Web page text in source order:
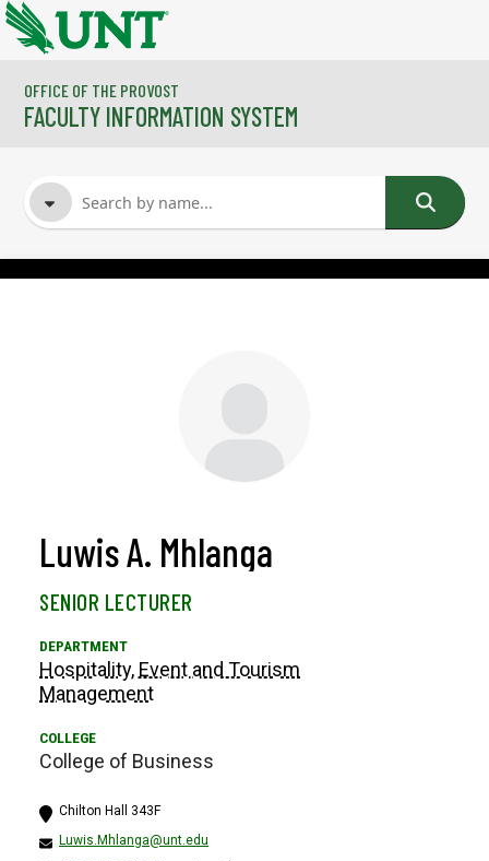
Skip to main content
OFFICE OF THE PROVOST
FACULTY INFORMATION SYSTEM
Luwis A. Mhlanga
SENIOR LECTURER
Hospitality, Event and Tourism
Management
College of Business
Chilton Hall 343F
Luwis.Mhlanga@unt.edu